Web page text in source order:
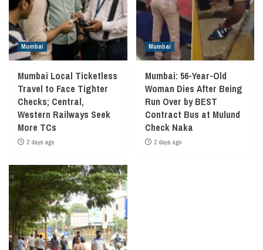
Mumbai
Mumbai Local Ticketless
Travel to Face Tighter
Checks; Central,
Western Railways Seek
More TCs
2 days ago
Mumbai
Mumbai: 56-Year-Old
Woman Dies After Being
Run Over by BEST
Contract Bus at Mulund
Check Naka
2 days ago